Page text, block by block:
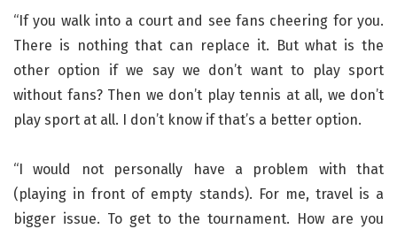
“If you walk into a court and see fans cheering for you.
There is nothing that can replace it. But what is the
other option if we say we don’t want to play sport
without fans? Then we don’t play tennis at all, we don’t
play sport at all. I don’t know if that’s a better option.
“I would not personally have a problem with that
(playing in front of empty stands). For me, travel is a
bigger issue. To get to the tournament. How are you